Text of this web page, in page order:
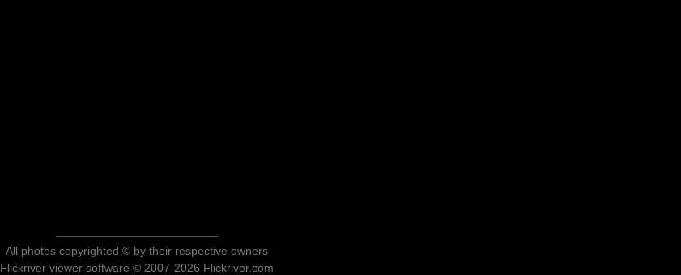
All photos copyrighted © by their respective owners
Flickriver viewer software © 2007-2026 Flickriver.com